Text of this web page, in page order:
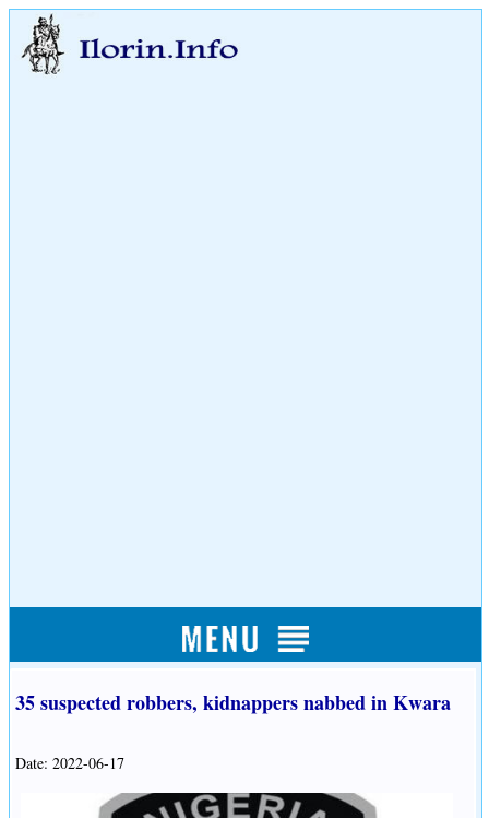
35 suspected robbers, kidnappers nabbed in Kwara
Date: 2022-06-17